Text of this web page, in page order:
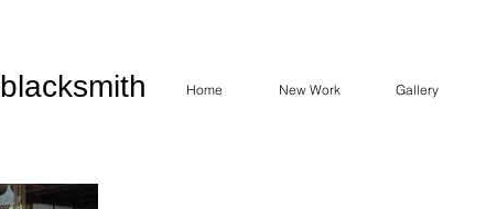
blacksmith Home New Work Gallery